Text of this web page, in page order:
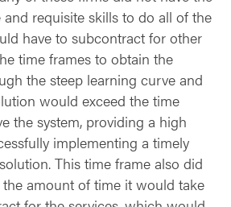
requisite skills to do all of the
have to subcontract for other
time frames to obtain the
the steep learning curve and
would exceed the time
the system, providing a high
implementing a timely
This time frame also did
amount of time it would take